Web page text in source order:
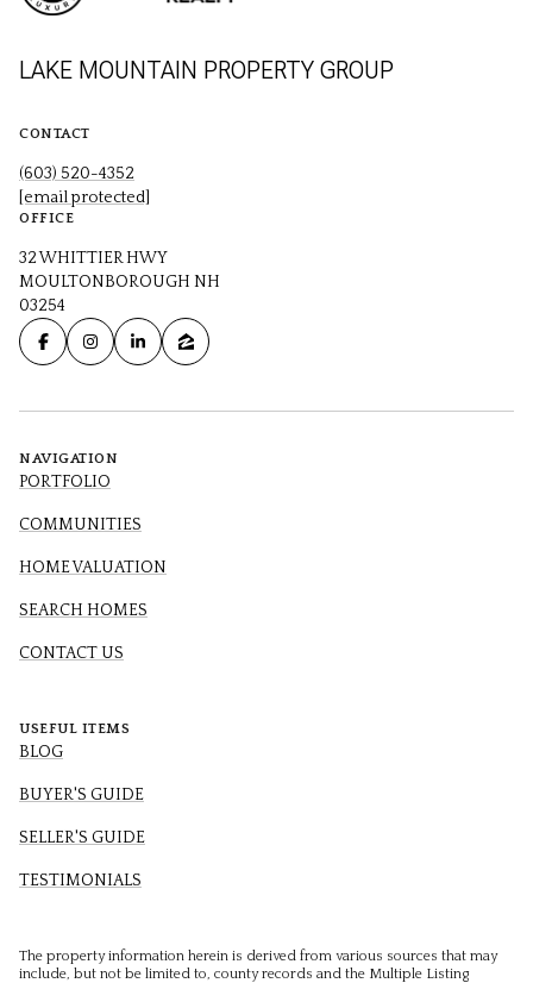
LAKE MOUNTAIN PROPERTY GROUP
CONTACT
(603) 520-4352
[email protected]
OFFICE
32 WHITTIER HWY
MOULTONBOROUGH NH
03254
NAVIGATION
PORTFOLIO
COMMUNITIES
HOME VALUATION
SEARCH HOMES
CONTACT US
USEFUL ITEMS
BLOG
BUYER'S GUIDE
SELLER'S GUIDE
TESTIMONIALS
The property information herein is derived from various sources that may
include, but not be limited to, county records and the Multiple Listing